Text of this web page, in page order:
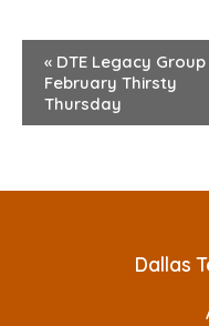
e
« DTE Legacy Group
February Thirsty
Thursday
Dallas